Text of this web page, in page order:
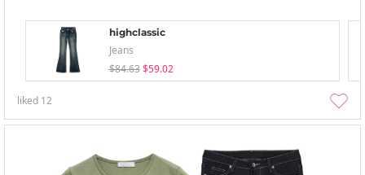
highclassic
Jeans
$84.63 $59.02
liked 12